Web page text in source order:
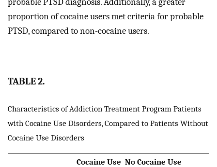
proportion of cocaine users met criteria for probable
PTSD, compared to non-cocaine users.
TABLE 2.
Characteristics of Addiction Treatment Program Patients
with Cocaine Use Disorders, Compared to Patients Without
Cocaine Use Disorders
Cocaine Use No Cocaine Use